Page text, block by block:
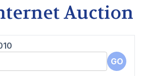
Auction
GO